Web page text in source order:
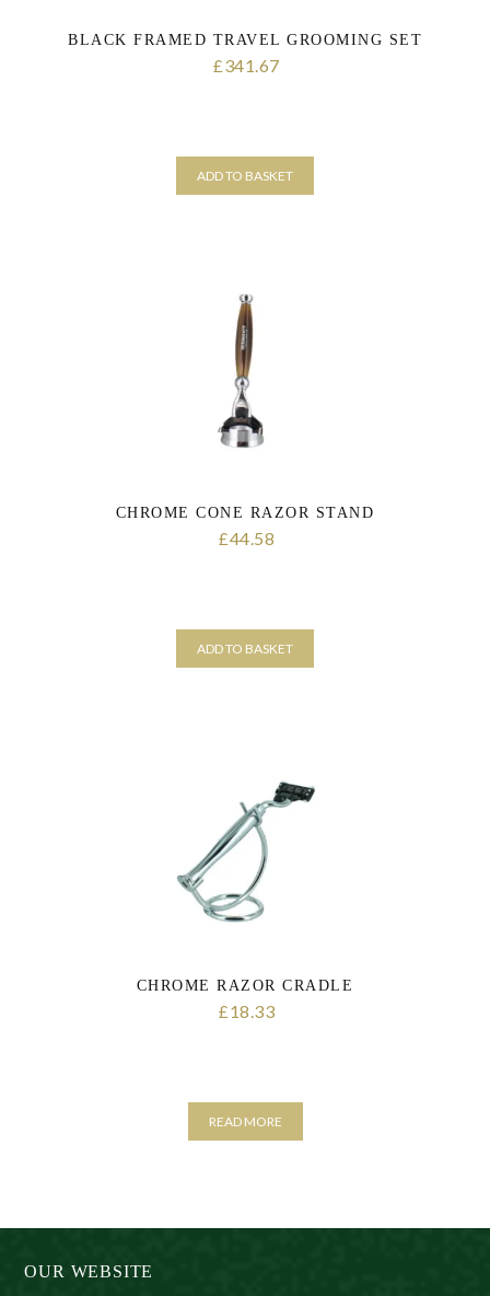
BLACK FRAMED TRAVEL GROOMING SET
£341.67
ADD TO BASKET
CHROME CONE RAZOR STAND
£44.58
ADD TO BASKET
CHROME RAZOR CRADLE
£18.33
READ MORE
OUR WEBSITE